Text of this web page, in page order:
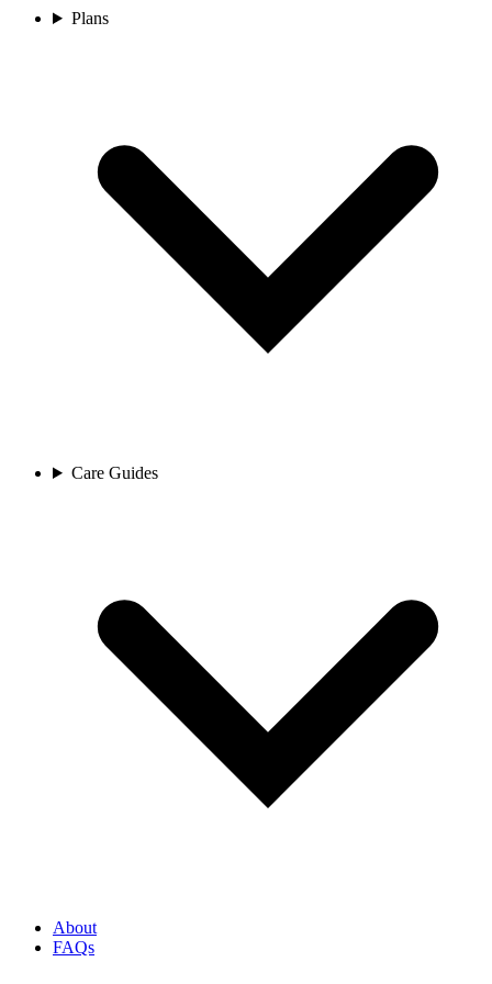
Plans
Care Guides
About
FAQs